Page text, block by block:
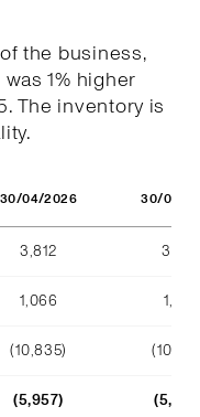
the business,
1% higher
The inventory is
30/04/2026 30/04/
3,812 3,791
1,066 1,128
(10,835)
(5,957)